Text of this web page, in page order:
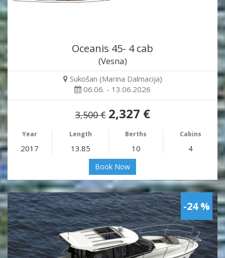
Oceanis 45- 4 cab
(Vesna)
Sukošan (Marina Dalmacija)
06.06. - 13.06.2026
3,500 € 2,327 €
Year Length Berths Cabins
2017 13.85 10 4
Book Now
-24 %